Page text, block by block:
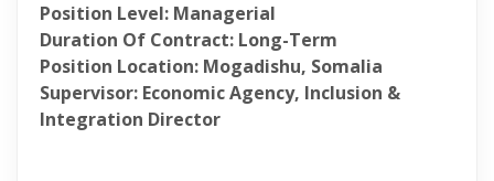
Position Level: Managerial
Duration Of Contract: Long-Term
Position Location: Mogadishu, Somalia
Supervisor: Economic Agency, Inclusion &
Integration Director